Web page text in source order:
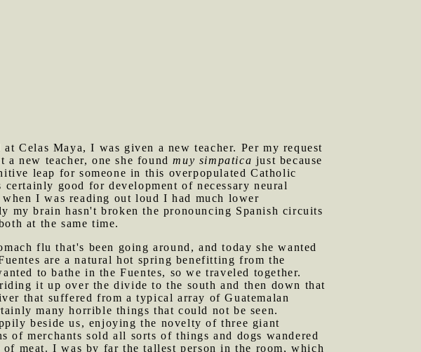
Celas Maya, I was given a new teacher. Per my request
a new teacher, one she foundmuy simpatica just because
leap for someone in this overpopulated Catholic
good for development of necessary neural
I was reading out loud I had much lower
my brain hasn't broken the pronouncing Spanish circuits
at the same time.
flu that's been going around, and today she wanted
are a natural hot spring benefitting from the
to bathe in the Fuentes, so we traveled together.
it up over the divide to the south and then down that
that suffered from a typical array of Guatemalan
many horrible things that could not be seen.
beside us, enjoying the novelty of three giant
of merchants sold all sorts of things and dogs wandered
meat. I was by far the tallest person in the room, which